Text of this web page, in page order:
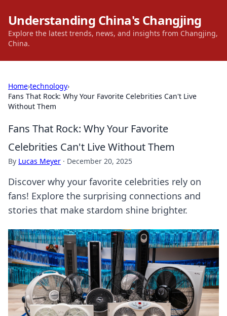
Understanding China's Changjing
Explore the latest trends, news, and insights from Changjing,
China.
Home›technology›
Fans That Rock: Why Your Favorite Celebrities Can't Live
Without Them
Fans That Rock: Why Your Favorite
Celebrities Can't Live Without Them
By Lucas Meyer · December 20, 2025
Discover why your favorite celebrities rely on
fans! Explore the surprising connections and
stories that make stardom shine brighter.